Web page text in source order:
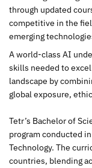
through updated
competitive in the
emerging
A world-class AI
skills needed to
landscape by
global exposure,
Tetr’s Bachelor of
program conducted
Technology. The
countries, blending